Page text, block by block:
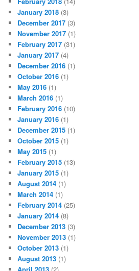
January 2018 (3)
December 2017 (3)
November 2017 (1)
February 2017 (31)
January 2017 (4)
December 2016 (1)
October 2016 (1)
May 2016 (1)
March 2016 (1)
February 2016 (10)
January 2016 (1)
December 2015 (1)
October 2015 (1)
May 2015 (1)
February 2015 (13)
January 2015 (1)
August 2014 (1)
March 2014 (1)
February 2014 (25)
January 2014 (8)
December 2013 (3)
November 2013 (1)
October 2013 (1)
August 2013 (1)